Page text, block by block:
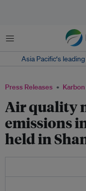
Menu
Asia Pacific‘s
Press Releases
Air quality
emissions
held in